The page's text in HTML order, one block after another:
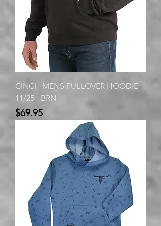
CINCH MENS PULLOVER HOODIE
11/25 - BRN
Price
$69.95